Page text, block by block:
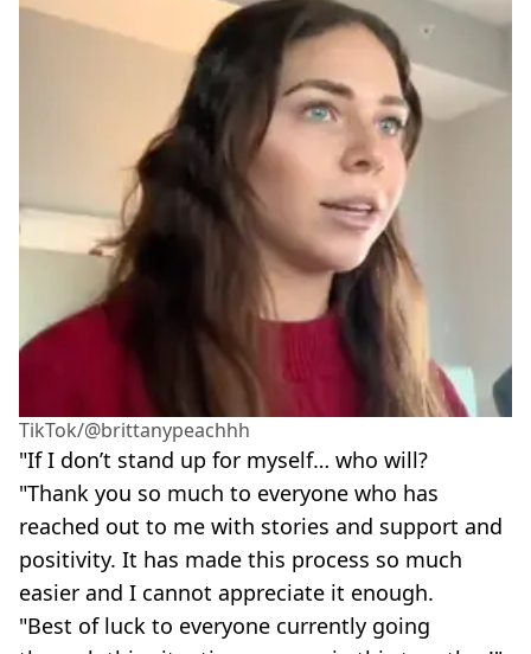
TikTok/@brittanypeachhh
"If I don’t stand up for myself… who will?
"Thank you so much to everyone who has
reached out to me with stories and support and
positivity. It has made this process so much
easier and I cannot appreciate it enough.
"Best of luck to everyone currently going